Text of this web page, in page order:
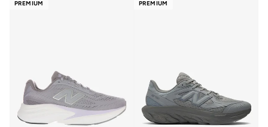
PREMIUM PREMIUM